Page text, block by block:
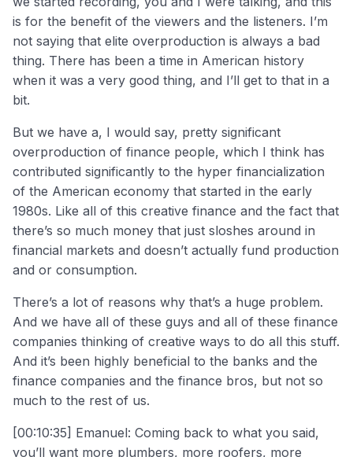
is for the benefit of the viewers and the listeners. I’m
not saying that elite overproduction is always a bad
thing. There has been a time in American history
when it was a very good thing, and I’ll get to that in a
bit.
But we have a, I would say, pretty significant
overproduction of finance people, which I think has
contributed significantly to the hyper financialization
of the American economy that started in the early
1980s. Like all of this creative finance and the fact that
there’s so much money that just sloshes around in
financial markets and doesn’t actually fund production
and or consumption.
There’s a lot of reasons why that’s a huge problem.
And we have all of these guys and all of these finance
companies thinking of creative ways to do all this stuff.
And it’s been highly beneficial to the banks and the
finance companies and the finance bros, but not so
much to the rest of us.
[00:10:35] Emanuel: Coming back to what you said,
you’ll want more plumbers, more roofers, more